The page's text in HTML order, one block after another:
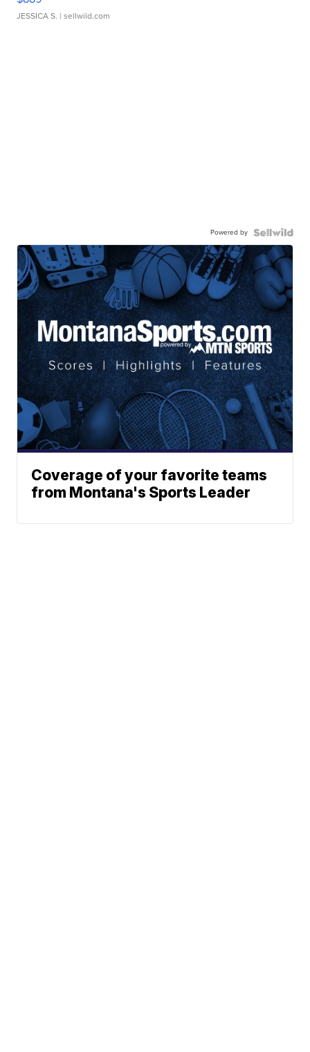
JESSICA S. | sellwild.com
Powered by
Coverage of your favorite teams
from Montana's Sports Leader